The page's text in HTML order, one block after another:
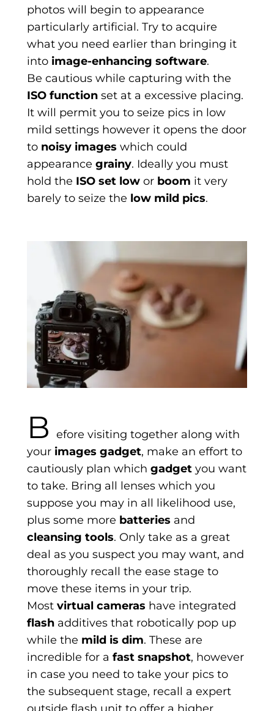
photos will begin to appearance
particularly artificial. Try to acquire
what you need earlier than bringing it
into image-enhancing software.
Be cautious while capturing with the
ISO function set at a excessive placing.
It will permit you to seize pics in low
mild settings however it opens the door
to noisy images which could
appearance grainy. Ideally you must
hold the ISO set low or boom it very
barely to seize the low mild pics.
B efore visiting together along with
your images gadget, make an effort to
cautiously plan which gadget you want
to take. Bring all lenses which you
suppose you may in all likelihood use,
plus some more batteries and
cleansing tools. Only take as a great
deal as you suspect you may want, and
thoroughly recall the ease stage to
move these items in your trip.
Most virtual cameras have integrated
flash additives that robotically pop up
while the mild is dim. These are
incredible for a fast snapshot, however
in case you need to take your pics to
the subsequent stage, recall a expert